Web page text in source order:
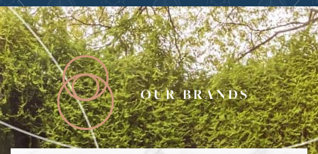
OUR BRANDS